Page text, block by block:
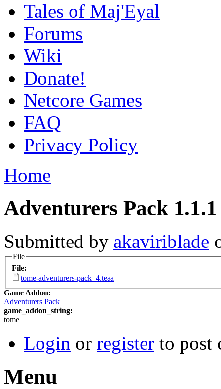
Tales of Maj'Eyal
Forums
Wiki
Donate!
Netcore Games
FAQ
Privacy Policy
Home
Adventurers Pack 1.1.1
Submitted by akaviriblade
File
File:
tome-adventurers-pack_4.teaa
Game Addon:
Adventurers Pack
game_addon_string:
tome
Login or register to post
Menu